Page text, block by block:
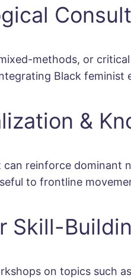
methods, or
Black
&
reinforce dominant
to frontline
Skill-
on topics such